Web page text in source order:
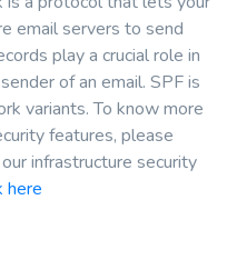
email servers to send
play a crucial role in
of an email. SPF is
variants. To know more
features, please
infrastructure security
here